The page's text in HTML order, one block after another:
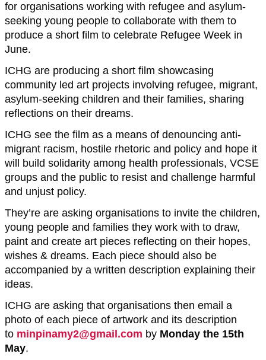
for organisations working with refugee and asylum-
seeking young people to collaborate with them to
produce a short film to celebrate Refugee Week in
June.
ICHG are producing a short film showcasing
community led art projects involving refugee, migrant,
asylum-seeking children and their families, sharing
reflections on their dreams.
ICHG see the film as a means of denouncing anti-
migrant racism, hostile rhetoric and policy and hope it
will build solidarity among health professionals, VCSE
groups and the public to resist and challenge harmful
and unjust policy.
They’re are asking organisations to invite the children,
young people and families they work with to draw,
paint and create art pieces reflecting on their hopes,
wishes & dreams. Each piece should also be
accompanied by a written description explaining their
ideas.
ICHG are asking that organisations then email a
photo of each piece of artwork and its description
to minpinamy2@gmail.com by Monday the 15th
May.